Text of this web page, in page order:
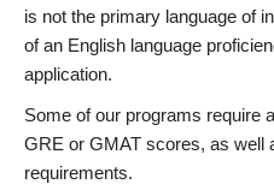
is not the primary language of
of an English language
application.
Some of our programs require
GRE or GMAT scores, as well
requirements.